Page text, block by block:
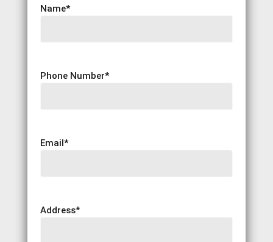
Name*
Phone Number*
Email*
Address*